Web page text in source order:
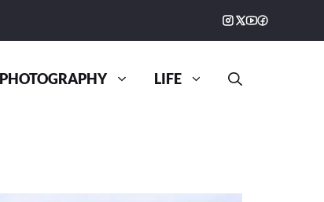
PHOTOGRAPHY LIFE